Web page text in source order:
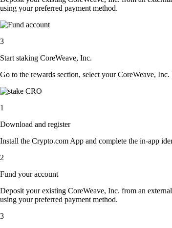
using your preferred payment method.
3
Start staking CoreWeave, Inc.
Go to the rewards section, select your CoreWeave,
1
Download and register
Install the Crypto.com App and complete the in-app
2
Fund your account
Deposit your existing CoreWeave, Inc. from an
using your preferred payment method.
3